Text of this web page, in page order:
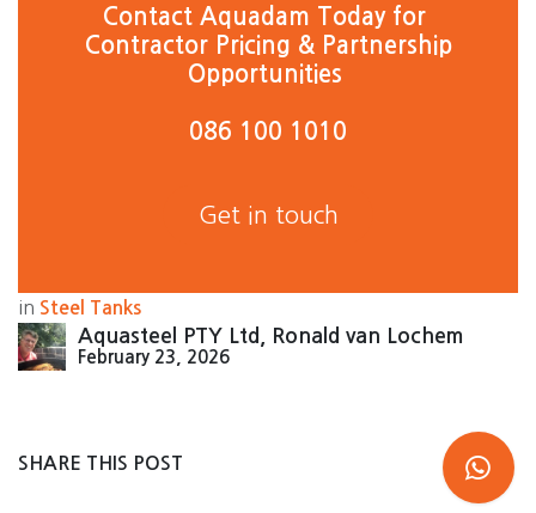
Contact Aquadam Today for
Contractor Pricing & Partnership
Opportunities
086 100 1010
Get in touch
in Steel Tanks
Aquasteel PTY Ltd, Ronald van Lochem
February 23, 2026
SHARE THIS POST